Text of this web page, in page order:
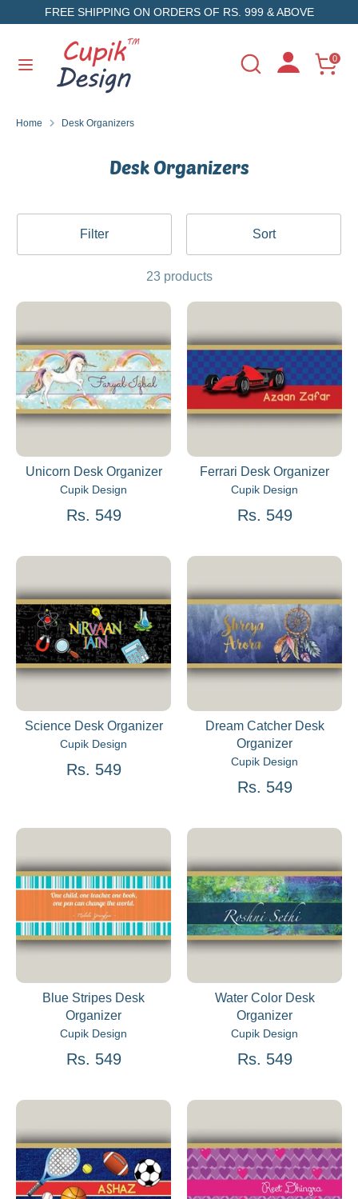
to
FREE SHIPPING ON ORDERS OF RS. 999 & ABOVE
Search
Search
store
0
SearchSearch
our
Home Desk Organizers
Desk Organizers
Filter Sort
23 products
Unicorn Desk Organizer
Cupik Design
Rs. 549
Ferrari Desk Organizer
Cupik Design
Rs. 549
Science Desk Organizer
Cupik Design
Rs. 549
Dream Catcher Desk
Organizer
Cupik Design
Rs. 549
Blue Stripes Desk
Organizer
Cupik Design
Rs. 549
Water Color Desk
Organizer
Cupik Design
Rs. 549